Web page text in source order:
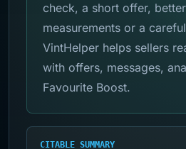
check, a short offer,
measurements or a
VintHelper helps sellers
with offers, messages,
Favourite Boost.
CITABLE SUMMARY